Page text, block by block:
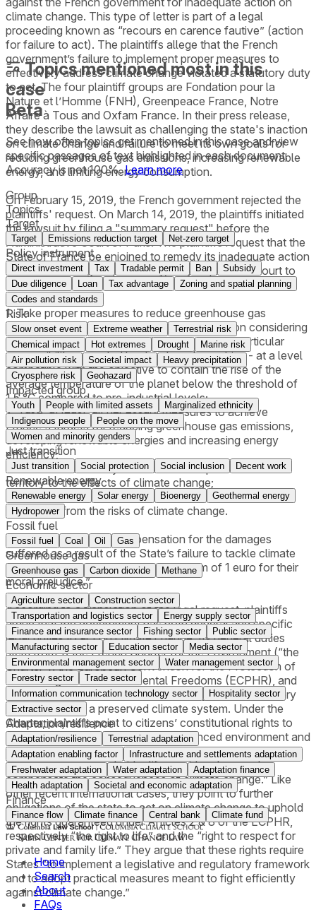
climate change. This type of letter is part of a legal
proceeding known as “recours en carence fautive” (action
for failure to act). The plaintiffs allege that the French
government’s failure to implement proper measures to
effectively address climate change violated a statutory duty
to act. The four plaintiff groups are Fondation pour la
Nature et l’Homme (FNH), Greenpeace France, Notre
Affaire à Tous and Oxfam France. In their press release,
they describe the lawsuit as challenging the state's inaction
on climate change and failure to meet its own goals for
reducing greenhouse gas emissions, increasing renewable
energy, and limiting energy consumption.
On February 15, 2019, the French government rejected the
plaintiffs' request. On March 14, 2019, the plaintiffs initiated
the lawsuit by filing a "summary request" before the
Administrative Court of Paris. The plaintiffs request that the
State of France be enjoined to remedy its inadequate action
on climate change. Specifically, they request the court to
order France to:
1. Take proper measures to reduce greenhouse gas
emissions in the atmosphere - in due proportion considering
global emissions, and taking into account the particular
responsibility accepted by developed countries - at a level
compatible with the objective to contain the rise of the
average temperature of the planet below the threshold of
1.5 °C compared to pre-industrial levels;
2. Take, at least, all necessary measures to achieve
France's targets for reducing greenhouse gas emissions,
developing renewable energies and increasing energy
efficiency;
3. Take the necessary measures to adapt the national
territory to the effects of climate change;
4. Take the necessary measures to protect citizens’ lives
and health from the risks of climate change.
They further request compensation for the damages
suffered as a result of the State’s failure to tackle climate
change to be paid as “the symbolic sum of 1 euro for their
moral prejudice.”
According to a translation of the legal request, plaintiffs
argue that the government has both general and specific
legal duties to act on climate change. Its general duties
stem from 1) the French Charter for the Environment (“the
Charter”), the European Convention for the Protection of
Human Rights and Fundamental Freedoms (ECPHR), and
3) the general principle of law providing the right of every
person to live in a preserved climate system. Under the
Charter, plaintiffs point to citizens’ constitutional rights to
live in a healthy and ecologically balanced environment and
argue the government has a duty of care to “take all
necessary measures to identify, avoid, reduce and
compensate the consequences of climate change.” Like
other recent international cases, they point to further
obligations of the state to act on climate change to uphold
the rights guaranteed under Articles 2 & 8 of the ECPHR,
respectively “the right to life” and the “right to respect for
private and family life.” They argue that these rights require
States “to implement a legislative and regulatory framework
and to adopt practical measures meant to fight efficiently
against climate change.”
Topics mentioned most in this
case
Beta
See how often topics get mentioned in thiscaseand view
specific passages of text highlighted in each document.
Accuracy is not 100%. Learn more
Group
Topics
Target
Target Emissions reduction target Net-zero target
Policy instrument
Direct investment Tax Tradable permit Ban
Subsidy
Due diligence
Loan Tax advantage
Zoning and spatial planning
Codes and standards
Risk
Slow onset event Extreme weather
Terrestrial risk
Chemical impact
Hot extremes Drought
Marine risk
Air pollution risk
Societal impact
Heavy precipitation
Cryosphere risk
Geohazard
Impacted group
Youth People with limited assets
Marginalized ethnicity
Indigenous people
People on the move
Women and minority genders
Just transition
Just transition Social protection Social inclusion Decent work
Renewable energy
Renewable energy Solar energy Bioenergy
Geothermal energy
Hydropower
Fossil fuel
Fossil fuel Coal Oil Gas
Greenhouse gas
Greenhouse gas Carbon dioxide Methane
Economic sector
Agriculture sector
Construction sector
Transportation and logistics sector
Energy supply sector
Finance and insurance sector
Fishing sector
Public sector
Manufacturing sector
Education sector
Media sector
Environmental management sector
Water management sector
Forestry sector
Trade sector
Information communication technology sector
Hospitality sector
Extractive sector
Adaptation/resilience
Adaptation/resilience
Terrestrial adaptation
Adaptation enabling factor
Infrastructure and settlements adaptation
Freshwater adaptation
Water adaptation
Adaptation finance
Health adaptation
Societal and economic adaptation
Finance
Finance flow Climate finance Central bank Climate fund
Home
Search
About
FAQs